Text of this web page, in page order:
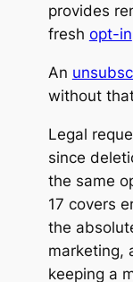
provides
fresh opt-in
An
without
Legal
since
the same
17 covers
the
marketing,
keeping a